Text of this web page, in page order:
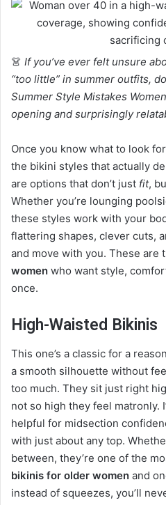
👗 If you’ve ever felt unsure
“too little” in summer outfits,
Summer Style Mistakes
opening and surprisingly
Once you know what to look
the bikini styles that actually
are options that don’t just fit,
Whether you’re lounging
these styles work with your
flattering shapes, clever cuts,
and move with you. These are
women who want style,
once.
High-Waisted Bikinis
This one’s a classic for a
a smooth silhouette without
too much. They sit just right
not so high they feel matronly.
helpful for midsection
with just about any top.
between, they’re one of the
bikinis for older women and
instead of squeezes, you’ll